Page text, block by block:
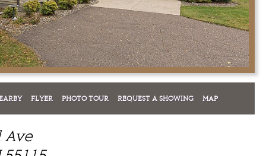
FLYER PHOTO TOUR REQUEST A SHOWING MAP
Ave